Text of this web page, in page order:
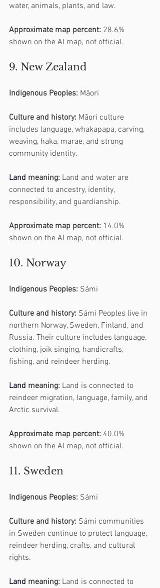
water, animals, plants, and law.
Approximate map percent: 28.6%
shown on the AI map, not official.
9. New Zealand
Indigenous Peoples: Māori
Culture and history: Māori culture
includes language, whakapapa, carving,
weaving, haka, marae, and strong
community identity.
Land meaning: Land and water are
connected to ancestry, identity,
responsibility, and guardianship.
Approximate map percent: 14.0%
shown on the AI map, not official.
10. Norway
Indigenous Peoples: Sámi
Culture and history: Sámi Peoples live in
northern Norway, Sweden, Finland, and
Russia. Their culture includes language,
clothing, joik singing, handicrafts,
fishing, and reindeer herding.
Land meaning: Land is connected to
reindeer migration, language, family, and
Arctic survival.
Approximate map percent: 40.0%
shown on the AI map, not official.
11. Sweden
Indigenous Peoples: Sámi
Culture and history: Sámi communities
in Sweden continue to protect language,
reindeer herding, crafts, and cultural
rights.
Land meaning: Land is connected to